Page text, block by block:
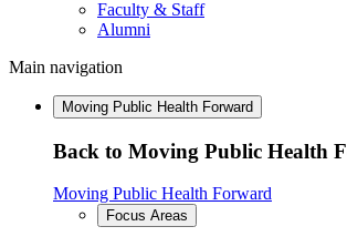
Faculty & Staff
Alumni
Main navigation
Moving Public Health Forward
Back to Moving Public Health
Moving Public Health Forward
Focus Areas